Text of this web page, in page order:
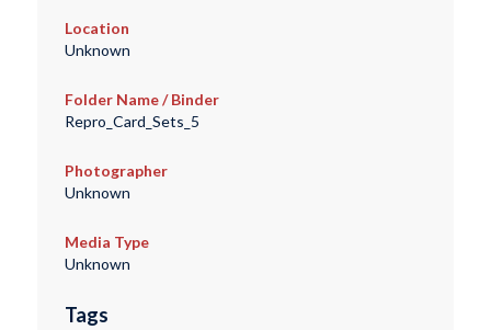
Location
Unknown
Folder Name / Binder
Repro_Card_Sets_5
Photographer
Unknown
Media Type
Unknown
Tags